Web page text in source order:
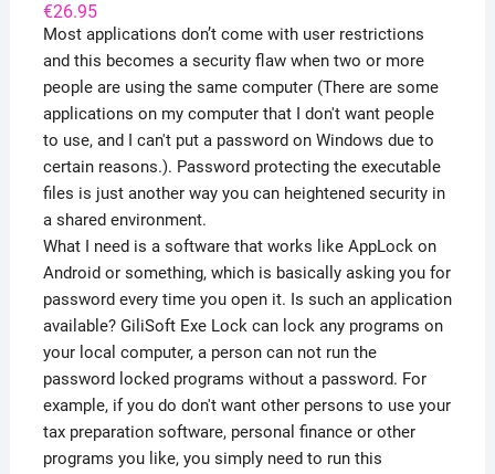
€26.95
Most applications don’t come with user restrictions
and this becomes a security flaw when two or more
people are using the same computer (There are some
applications on my computer that I don't want people
to use, and I can't put a password on Windows due to
certain reasons.). Password protecting the executable
files is just another way you can heightened security in
a shared environment.
What I need is a software that works like AppLock on
Android or something, which is basically asking you for
password every time you open it. Is such an application
available? GiliSoft Exe Lock can lock any programs on
your local computer, a person can not run the
password locked programs without a password. For
example, if you do don't want other persons to use your
tax preparation software, personal finance or other
programs you like, you simply need to run this